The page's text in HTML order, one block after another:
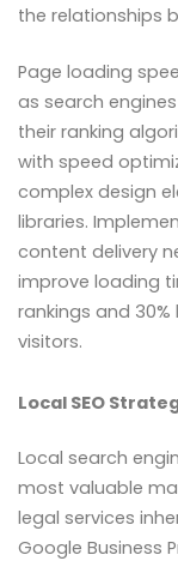
the relationships
Page loading
as search
their ranking
with speed
complex design
libraries.
content delivery
improve loading
rankings and
visitors.
Local SEO
Local search
most valuable
legal services
Google Business